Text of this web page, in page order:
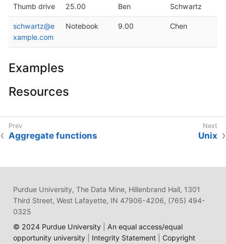
Thumb drive 25.00 Ben Schwartz
schwartz@e
xample.com
Notebook 9.00 Chen
Examples
Resources
Aggregate functions Unix
Purdue University, The Data Mine, Hillenbrand Hall, 1301
Third Street, West Lafayette, IN 47906-4206, (765) 494-
0325
© 2024 Purdue University| An equal access/equal
opportunity university| Integrity Statement| Copyright